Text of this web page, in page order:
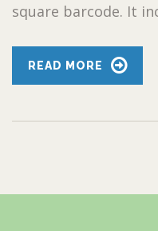
square barcode. It
READ MORE